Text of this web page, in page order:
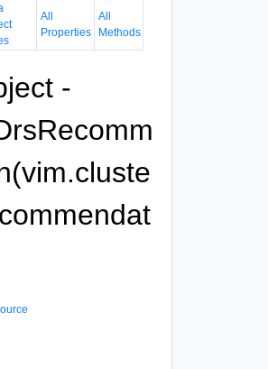
All
Properties
All
Methods
-